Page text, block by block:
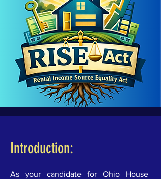
Introduction:
As your candidate for Ohio House